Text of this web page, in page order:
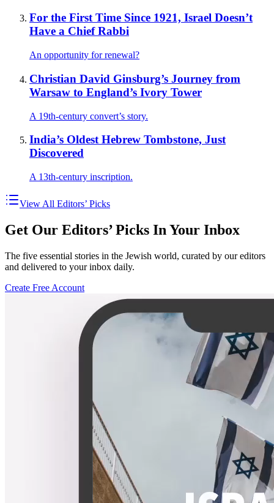
For the First Time Since 1921, Israel Doesn’t
Have a Chief Rabbi
An opportunity for renewal?
Christian David Ginsburg’s Journey from
Warsaw to England’s Ivory Tower
A 19th-century convert’s story.
India’s Oldest Hebrew Tombstone, Just
Discovered
A 13th-century inscription.
View All Editors’ Picks
Get Our Editors’ Picks In Your Inbox
The five essential stories in the Jewish world, curated by our editors
and delivered to your inbox daily.
Create Free Account